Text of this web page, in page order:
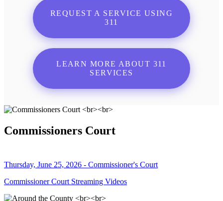
REQUEST A SERVICE USING
311
LEARN MORE ABOUT 311
SERVICES
Commissioners Court
Thursday, June 25, 2026 - Commissioner's Court
Commissioner Court Streaming Videos